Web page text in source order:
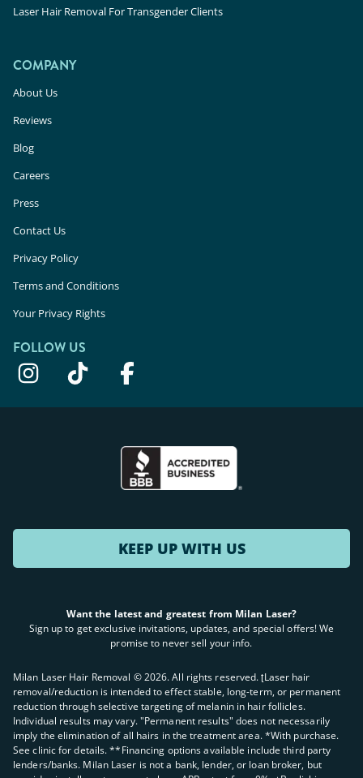
Laser Hair Removal For Transgender Clients
COMPANY
About Us
Reviews
Blog
Careers
Press
Contact Us
Privacy Policy
Terms and Conditions
Your Privacy Rights
FOLLOW US
KEEP UP WITH US
Want the latest and greatest from Milan Laser?
Sign up to get exclusive invitations, updates, and special offers! We
promise to never sell your info.
Milan Laser Hair Removal ©2026. All rights reserved. ʈLaser hair
removal/reduction is intended to effect stable, long-term, or permanent
reduction through selective targeting of melanin in hair follicles.
Individual results may vary. "Permanent results" does not necessarily
imply the elimination of all hairs in the treatment area. *With purchase.
See clinic for details. **Financing options available include third party
lenders/banks. Milan Laser is not a bank, lender, or loan broker, but